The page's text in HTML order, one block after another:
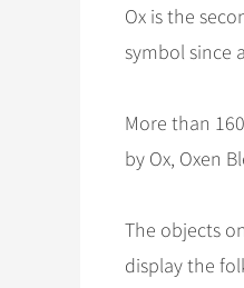
Ox is the
symbol since
More than
by Ox, Oxen
The objects
display the